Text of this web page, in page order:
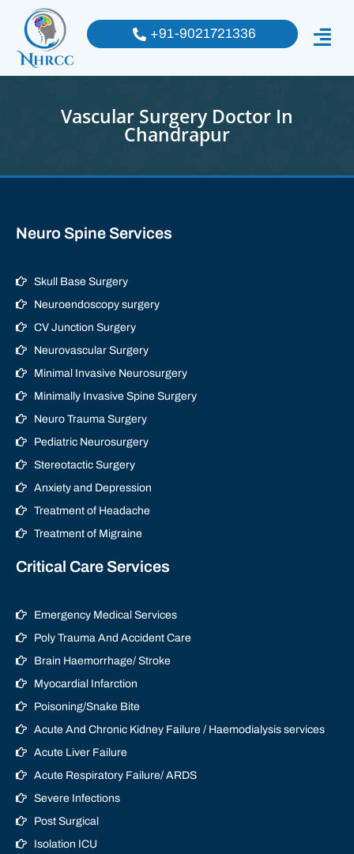
+91-9021721336
Vascular Surgery Doctor In
Chandrapur
Neuro Spine Services
Skull Base Surgery
Neuroendoscopy surgery
CV Junction Surgery
Neurovascular Surgery
Minimal Invasive Neurosurgery
Minimally Invasive Spine Surgery
Neuro Trauma Surgery
Pediatric Neurosurgery
Stereotactic Surgery
Anxiety and Depression
Treatment of Headache
Treatment of Migraine
Critical Care Services
Emergency Medical Services
Poly Trauma And Accident Care
Brain Haemorrhage/ Stroke
Myocardial Infarction
Poisoning/Snake Bite
Acute And Chronic Kidney Failure / Haemodialysis services
Acute Liver Failure
Acute Respiratory Failure/ ARDS
Severe Infections
Post Surgical
Isolation ICU